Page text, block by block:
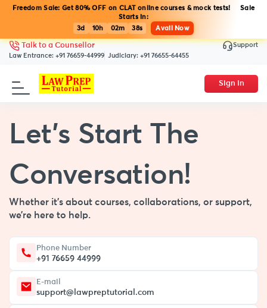
Freedom Sale: Get 80% OFF on CLAT online courses & mock tests! Sale
Starts in:
3d
10h 02m 38s Avail Now
Talk to a Counsellor
Law Entrance: +91 76659-44999 Judiciary: +91 76655-64455
Support
Sign In
Let’s Start The
Conversation!
Whether it’s about courses, collaborations, or support,
we’re here to help.
Phone Number
+91 76659 44999
E-mail
support@lawpreptutorial.com